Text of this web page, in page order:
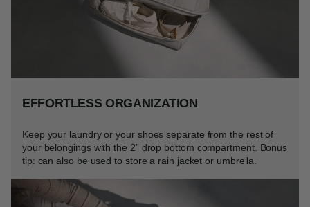
EFFORTLESS ORGANIZATION
Keep your laundry or your shoes separate from the rest of
your belongings with the 2” drop bottom compartment. Bonus
tip: can also be used to store a rain jacket or umbrella.